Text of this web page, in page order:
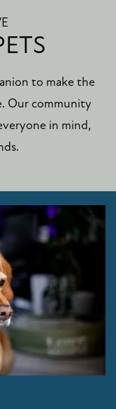
to make the
Our community
in mind,